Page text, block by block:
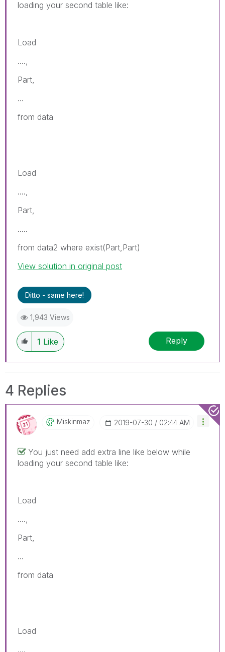
loading your second table like:
Load
....,
Part,
...
from data
Load
....,
Part,
.....
from data2 where exist(Part,Part)
View solution in original post
Ditto - same here!
1,943 Views
1 Like Reply
4 Replies
Miskinmaz ‎2019-07-30 02:44 AM
You just need add extra line like below while
loading your second table like:
Load
....,
Part,
...
from data
Load
....,